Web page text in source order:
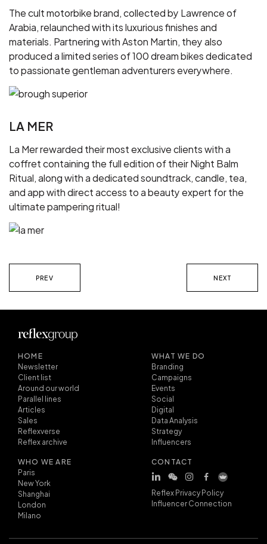
The cult motorbike brand, collected by Lawrence of
Arabia, relaunched with its luxurious finishes and
materials. Partnering with Aston Martin, they also
produced a limited series of 100 dream bikes dedicated
to passionate gentleman adventurers everywhere.
LA MER
La Mer rewarded their most exclusive clients with a
coffret containing the full edition of their Night Balm
Ritual, along with a dedicated soundtrack, candle, tea,
and app with direct access to a beauty expert for the
ultimate pampering ritual!
PREV NEXT
HOME
Newsletter
Client list
Around our world
Parallel lines
Articles
Sales
Reflexverse
Reflex archive
WHAT WE DO
Branding
Campaigns
Events
Social
Digital
Data Analysis
Strategy
Influencers
WHO WE ARE
Paris
New York
Shanghai
London
Milano
CONTACT
Reflex Privacy Policy
Influencer Connection